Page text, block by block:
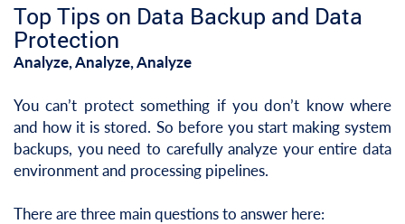
Top Tips on Data Backup and Data
Protection
Analyze, Analyze, Analyze
You can’t protect something if you don’t know where
and how it is stored. So before you start making system
backups, you need to carefully analyze your entire data
environment and processing pipelines.
There are three main questions to answer here: